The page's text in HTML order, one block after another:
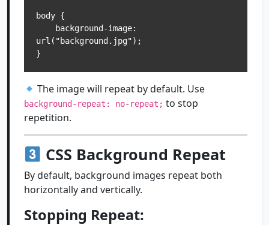
body {
url("background.jpg");
The image will repeat by default. Use
background-repeat: no-repeat; to stop
repetition.
CSS Background Repeat
By default, background images repeat both
horizontally and vertically.
Stopping Repeat: